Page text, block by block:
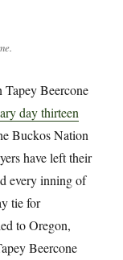
Tapey Beercone
day thirteen
Buckos Nation
have left their
every inning of
tie for
to Oregon,
Beercone